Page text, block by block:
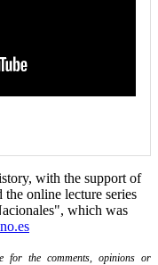
with the support of
online lecture series
which was
for the comments, opinions or